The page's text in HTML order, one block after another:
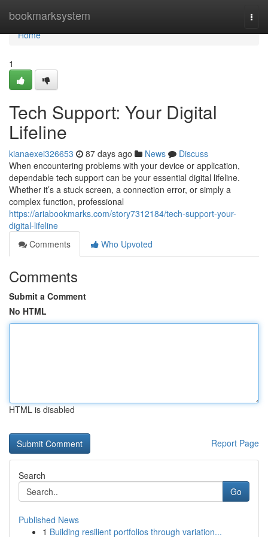
bookmarksystem
Home
Home
1
Tech Support: Your Digital
Lifeline
kianaexei326653 87 days ago News
Discuss
When encountering problems with your device or application,
dependable tech support can be your essential digital lifeline.
Whether it’s a stuck screen, a connection error, or simply a
complex function, professional
https://ariabookmarks.com/story7312184/tech-support-your-
digital-lifeline
Comments
Who Upvoted
Comments
Submit a Comment
No HTML
HTML is disabled
Report Page
Search
Go
Published News
1 Building resilient portfolios through variation...